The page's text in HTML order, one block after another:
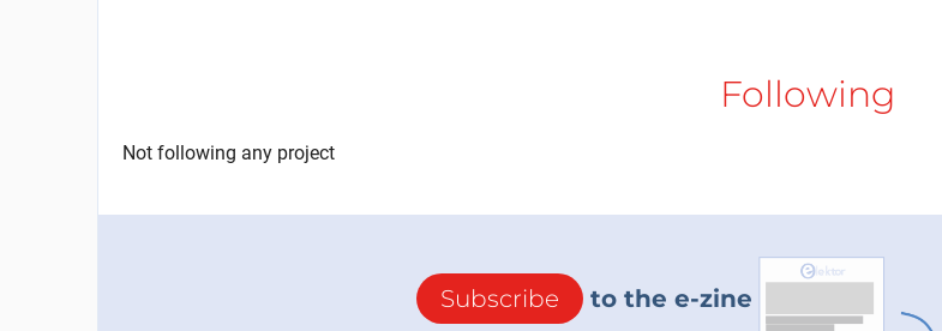
Following
Not following any project
Subscribe to the e-zine